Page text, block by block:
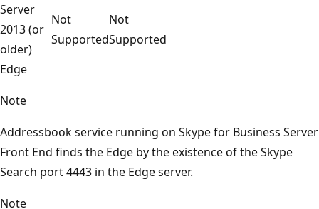
Server
2013 (or
older)
Edge
Not
Supported
Not
Supported
Note
Addressbook service running on Skype for Business Server
Front End finds the Edge by the existence of the Skype
Search port 4443 in the Edge server.
Note